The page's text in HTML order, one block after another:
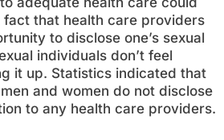
that health care providers
to disclose one’s sexual
individuals don’t feel
it up. Statistics indicated that
and women do not disclose
to any health care providers.